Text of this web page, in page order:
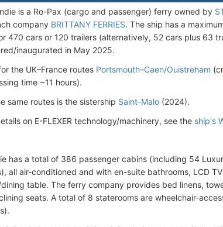
is a Ro-Pax (cargo and passenger) ferry owned by
company BRITTANY FERRIES. The ship has a
470 cars or 120 trailers (alternatively, 52 cars plus 63
inaugurated in May 2025.
the UK–France routes Portsmouth–Caen/Ouistreham
time ~11 hours).
same routes is the sistership Saint-Malo (2024).
on E-FLEXER technology/machinery, see the ship's
has a total of 386 passenger cabins (including 54
all air-conditioned and with en-suite bathrooms, LCD
table. The ferry company provides bed linens,
seats. A total of 8 staterooms are wheelchair-